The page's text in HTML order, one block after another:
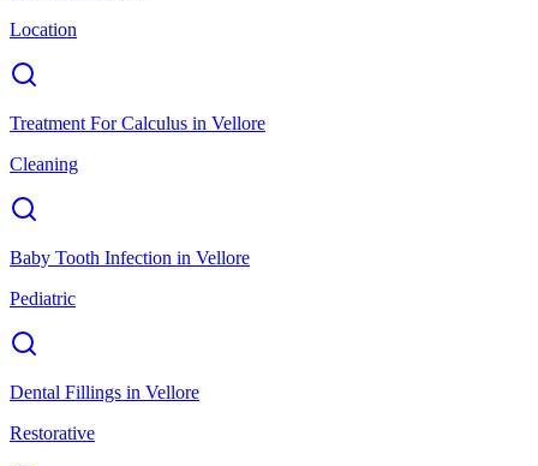
Location
Treatment For Calculus in Vellore
Cleaning
Baby Tooth Infection in Vellore
Pediatric
Dental Fillings in Vellore
Restorative